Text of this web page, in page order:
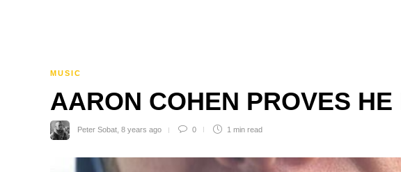
MUSIC
AARON COHEN PROVES
Peter Sobat 8 years ago 0 1 min read